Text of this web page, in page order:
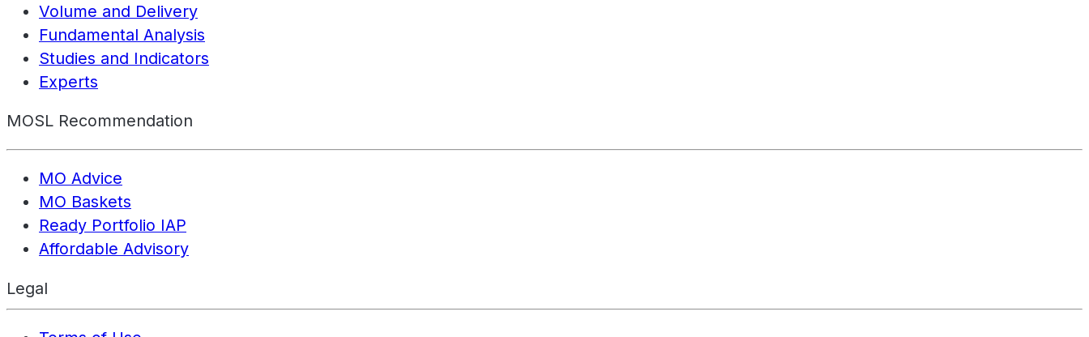
Volume and Delivery
Fundamental Analysis
Studies and Indicators
Experts
MOSL Recommendation
MO Advice
MO Baskets
Ready Portfolio IAP
Affordable Advisory
Legal